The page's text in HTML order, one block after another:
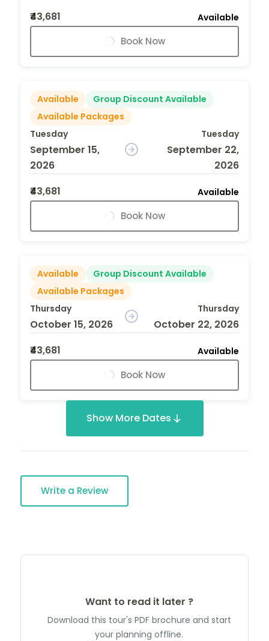
₹43,681
Available
Book Now
Available
Group Discount Available
Available Packages
Tuesday
September 15,
2026
Tuesday
September 22,
2026
₹43,681
Available
Book Now
Available
Group Discount Available
Available Packages
Thursday
October 15, 2026
Thursday
October 22, 2026
₹43,681
Available
Book Now
Show More Dates
Write a Review
Want to read it later ?
Download this tour's PDF brochure and start
your planning offline.